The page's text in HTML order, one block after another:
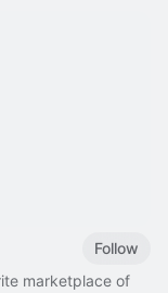
Follow
marketplace of